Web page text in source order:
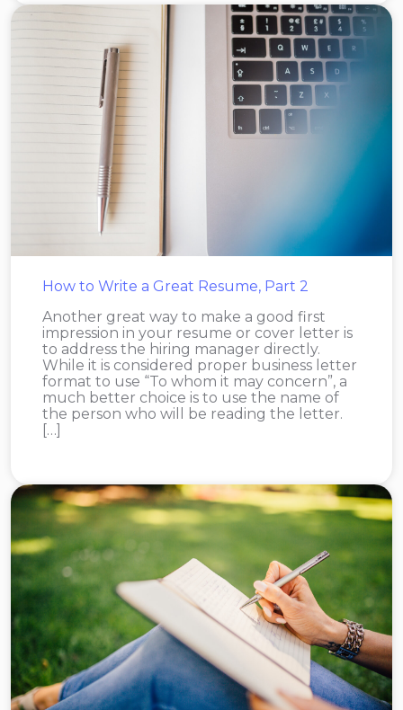
How to Write a Great Resume, Part 2
Another great way to make a good first
impression in your resume or cover letter is
to address the hiring manager directly.
While it is considered proper business letter
format to use “To whom it may concern”, a
much better choice is to use the name of
the person who will be reading the letter.
[…]